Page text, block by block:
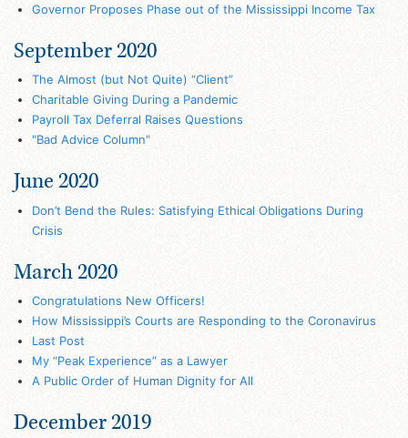
Governor Proposes Phase out of the Mississippi Income Tax
September 2020
The Almost (but Not Quite) “Client”
Charitable Giving During a Pandemic
Payroll Tax Deferral Raises Questions
"Bad Advice Column"
June 2020
Don’t Bend the Rules: Satisfying Ethical Obligations During
Crisis
March 2020
Congratulations New Officers!
How Mississippi’s Courts are Responding to the Coronavirus
Last Post
My “Peak Experience” as a Lawyer
A Public Order of Human Dignity for All
December 2019